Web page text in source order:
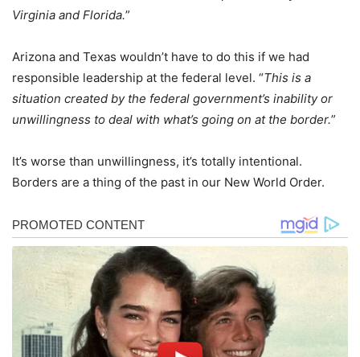
Virginia and Florida.”
Arizona and Texas wouldn’t have to do this if we had
responsible leadership at the federal level. “This is a
situation created by the federal government’s inability or
unwillingness to deal with what’s going on at the border.”
It’s worse than unwillingness, it’s totally intentional.
Borders are a thing of the past in our New World Order.